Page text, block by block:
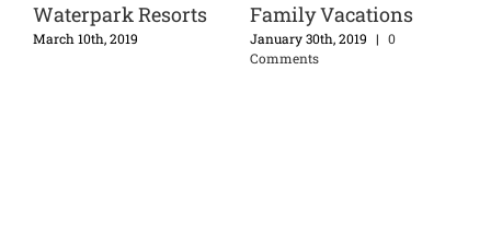
Waterpark Resorts
March 10th, 2019
Family Vacations
January 30th, 2019 | 0
Comments